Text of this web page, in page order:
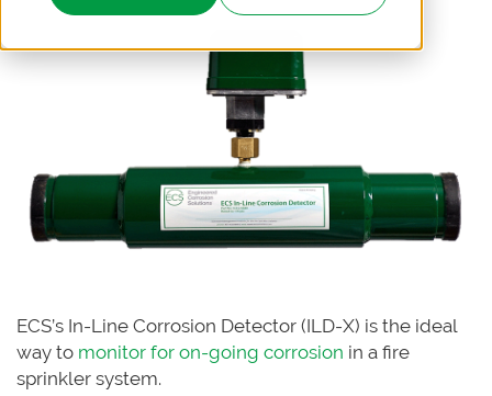
ECS’s In-Line Corrosion Detector (ILD-X) is the ideal
way to monitor for on-going corrosion in a fire
sprinkler system.